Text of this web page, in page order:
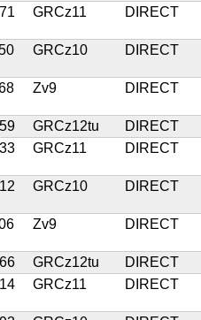
GRCz11 DIRECT
GRCz10 DIRECT
Zv9 DIRECT
GRCz12tu
DIRECT
GRCz11 DIRECT
GRCz10 DIRECT
Zv9 DIRECT
GRCz12tu
DIRECT
GRCz11 DIRECT